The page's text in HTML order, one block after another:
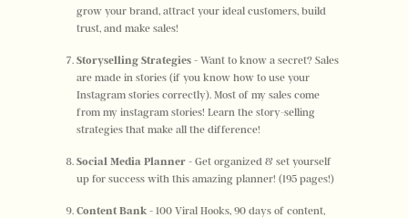
grow your brand, attract your ideal customers, build
trust, and make sales!
Storyselling Strategies - Want to know a secret? Sales
are made in stories (if you know how to use your
Instagram stories correctly). Most of my sales come
from my instagram stories! Learn the story-selling
strategies that make all the difference!
Social Media Planner - Get organized & set yourself
up for success with this amazing planner! (195 pages!)
Content Bank - 100 Viral Hooks, 90 days of content,